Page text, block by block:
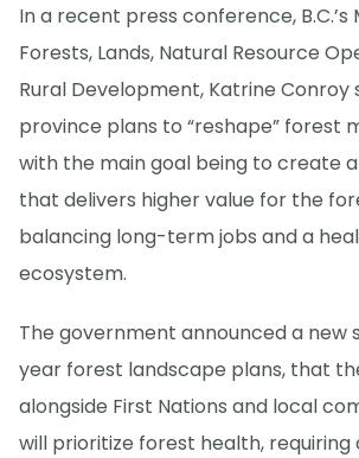
In a recent press conference, B.C.’s
Forests, Lands, Natural Resource
Rural Development, Katrine
province plans to “reshape” forest
with the main goal being to create
that delivers higher value for the
balancing long-term jobs and a
ecosystem.
The government announced a new
year forest landscape plans, that
alongside First Nations and local
will prioritize forest health,